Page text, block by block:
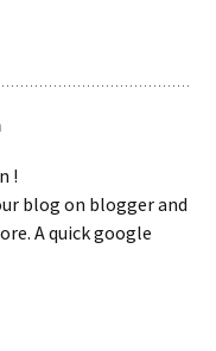
!
blog on blogger and
A quick google